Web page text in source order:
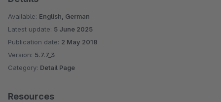
Available: English, German
Latest update: 5 June 2025
Publication date: 2 May 2018
Version: 5.7.7_3
Category: Detail Page
Resources